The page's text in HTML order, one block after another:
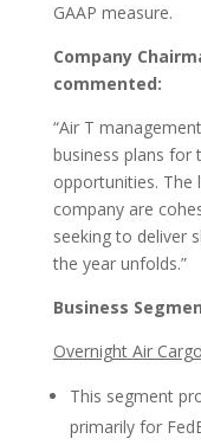
GAAP measure.
Company
commented:
“Air T
business plans for
opportunities. The
company are
seeking to deliver
the year unfolds.”
Business
Overnight Air Cargo
This segment
primarily for